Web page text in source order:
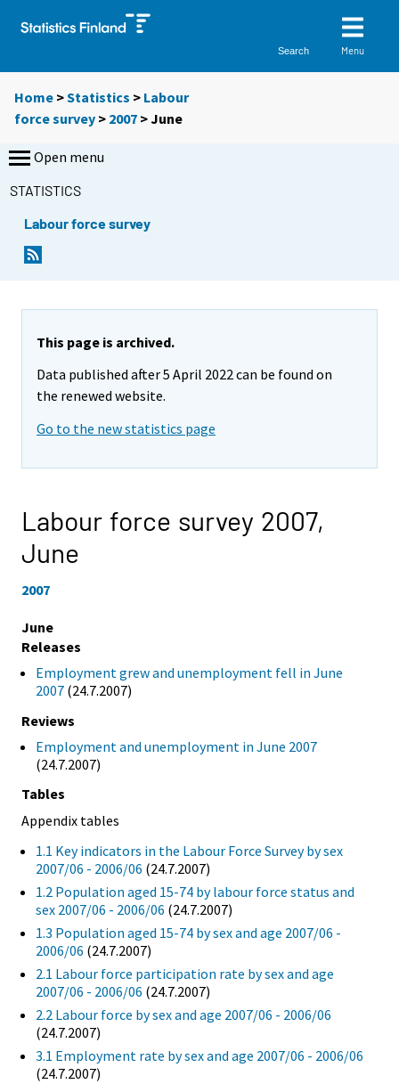
Search Menu
Home >Statistics > Labour
force survey > 2007 >June
Open menu
STATISTICS
Labour force survey
This page is archived.
Data published after 5 April 2022 can be found on
the renewed website.
Go to the new statistics page
Labour force survey 2007,
June
2007
June
Releases
Employment grew and unemployment fell in June
2007 (24.7.2007)
Reviews
Employment and unemployment in June 2007
(24.7.2007)
Tables
Appendix tables
1.1 Key indicators in the Labour Force Survey by sex
2007/06 - 2006/06 (24.7.2007)
1.2 Population aged 15-74 by labour force status and
sex 2007/06 - 2006/06 (24.7.2007)
1.3 Population aged 15-74 by sex and age 2007/06 -
2006/06 (24.7.2007)
2.1 Labour force participation rate by sex and age
2007/06 - 2006/06 (24.7.2007)
2.2 Labour force by sex and age 2007/06 - 2006/06
(24.7.2007)
3.1 Employment rate by sex and age 2007/06 - 2006/06
(24.7.2007)